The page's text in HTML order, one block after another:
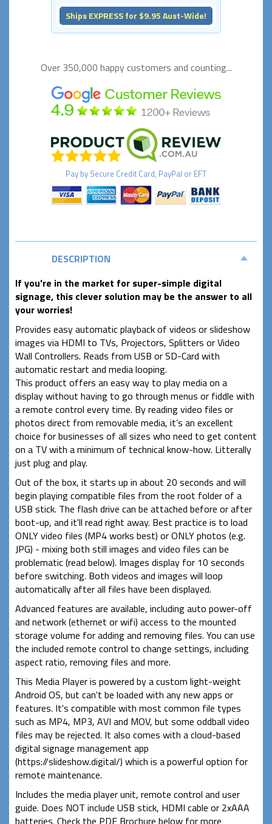
Ships EXPRESS for $9.95 Aust-Wide!
Over 350,000 happycustomers and counting...
Pay by Secure Credit Card, PayPal or EFT
DESCRIPTION
If you're in the market for super-simple digital
signage, this clever solution may be the answer to all
your worries!
Provides easy automatic playback of videos or slideshow
images via HDMI to TVs, Projectors, Splitters or Video
Wall Controllers. Reads from USB or SD-Card with
automatic restart and media looping.
This product offers an easy way to play media on a
display without having to go through menus or fiddle with
a remote control every time. By reading video files or
photos direct from removable media, it’s an excellent
choice for businesses of all sizes who need to get content
on a TV with a minimum of technical know-how. Litterally
just plug and play.
Out of the box, it starts up in about 20 seconds and will
begin playing compatible files from the root folder of a
USB stick. The flash drive can be attached before or after
boot-up, and it'll read right away. Best practice is to load
ONLY video files (MP4 works best) or ONLY photos (e.g.
JPG) - mixing both still images and video files can be
problematic (read below). Images display for 10 seconds
before switching. Both videos and images will loop
automatically after all files have been displayed.
Advanced features are available, including auto power-off
and network (ethernet or wifi) access to the mounted
storage volume for adding and removing files. You can use
the included remote control to change settings, including
aspect ratio, removing files and more.
This Media Player is powered by a custom light-weight
Android OS, but can't be loaded with any new apps or
features. It's compatible with most common file types
such as MP4, MP3, AVI and MOV, but some oddball video
files may be rejected. It also comes with a cloud-based
digital signage management app
(https://slideshow.digital/) which is a powerful option for
remote maintenance.
Includes the media player unit, remote control and user
guide. Does NOT include USB stick, HDMI cable or 2xAAA
batteries. Check the PDF Brochure below for more